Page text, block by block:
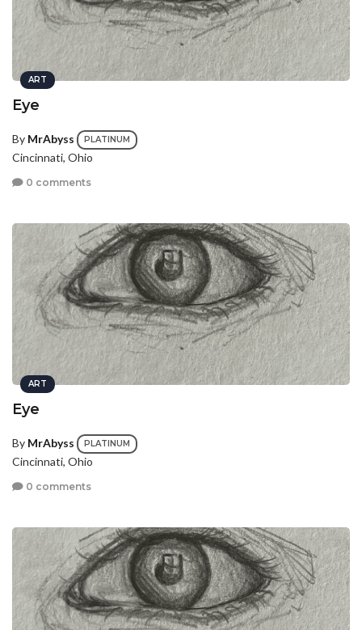
ART
Eye
By MrAbyss PLATINUM
Cincinnati, Ohio
0 comments
ART
Eye
By MrAbyss PLATINUM
Cincinnati, Ohio
0 comments